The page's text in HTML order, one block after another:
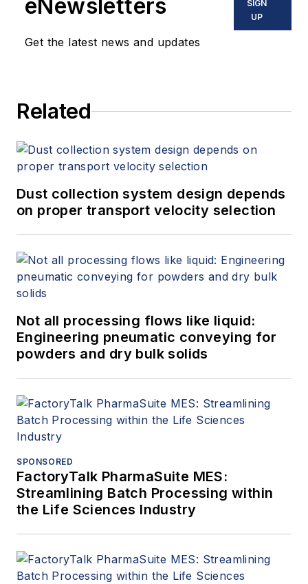
eNewsletters
Get the latest news and updates
SIGN
UP
Related
Dust collection system design depends
on proper transport velocity selection
Not all processing flows like liquid:
Engineering pneumatic conveying for
powders and dry bulk solids
SPONSORED
FactoryTalk PharmaSuite MES:
Streamlining Batch Processing within
the Life Sciences Industry